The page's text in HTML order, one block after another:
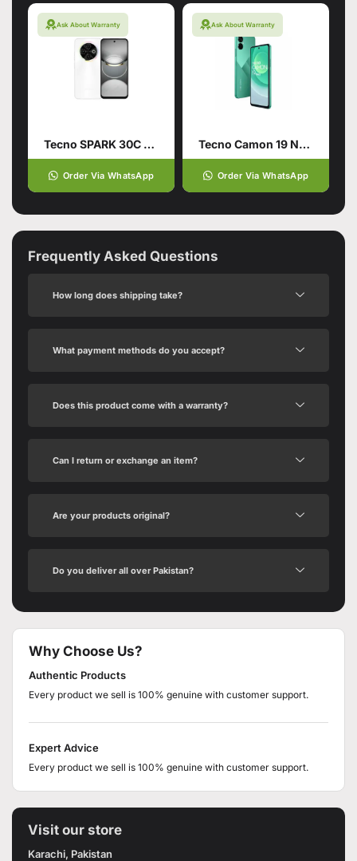
Ask About Warranty
Tecno SPARK 30C 4G 6/128 Orbit White
Order Via WhatsApp
Ask About Warranty
Tecno Camon 19 Neo Green
Order Via WhatsApp
Frequently Asked Questions
How long does shipping take?
What payment methods do you accept?
Does this product come with a warranty?
Can I return or exchange an item?
Are your products original?
Do you deliver all over Pakistan?
Why Choose Us?
Authentic Products
Every product we sell is 100% genuine with customer support.
Expert Advice
Every product we sell is 100% genuine with customer support.
Visit our store
Karachi, Pakistan